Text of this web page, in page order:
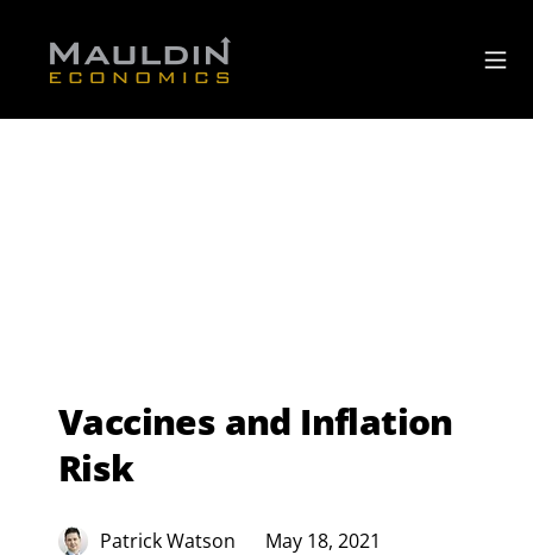
Vaccines and Inflation
Risk
Patrick Watson May 18, 2021